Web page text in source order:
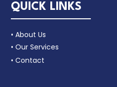
QUICK LINKS
• About Us
• Our Services
• Contact